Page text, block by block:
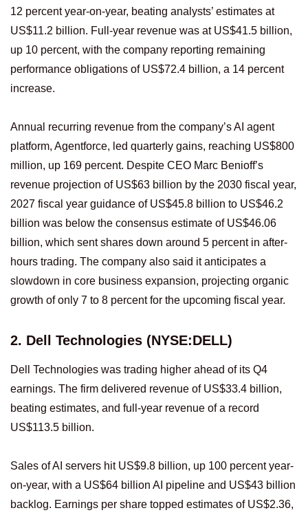
12 percent year-on-year, beating analysts’ estimates at
US$11.2 billion. Full-year revenue was at US$41.5 billion,
up 10 percent, with the company reporting remaining
performance obligations of US$72.4 billion, a 14 percent
increase.
Annual recurring revenue from the company’s AI agent
platform, Agentforce, led quarterly gains, reaching US$800
million, up 169 percent. Despite CEO Marc Benioff’s
revenue projection of US$63 billion by the 2030 fiscal year,
2027 fiscal year guidance of US$45.8 billion to US$46.2
billion was below the consensus estimate of US$46.06
billion, which sent shares down around 5 percent in after-
hours trading. The company also said it anticipates a
slowdown in core business expansion, projecting organic
growth of only 7 to 8 percent for the upcoming fiscal year.
2. Dell Technologies (NYSE:DELL)
Dell Technologies was trading higher ahead of its Q4
earnings. The firm delivered revenue of US$33.4 billion,
beating estimates, and full-year revenue of a record
US$113.5 billion.
Sales of AI servers hit US$9.8 billion, up 100 percent year-
on-year, with a US$64 billion AI pipeline and US$43 billion
backlog. Earnings per share topped estimates of US$2.36,